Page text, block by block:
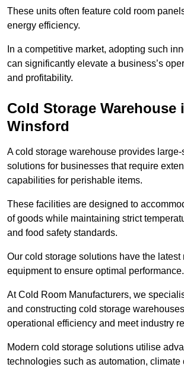
These units often feature cold room
energy efficiency.
In a competitive market, adopting such
can significantly elevate a business’s
and profitability.
Cold Storage Warehouse
Winsford
A cold storage warehouse provides
solutions for businesses that require
capabilities for perishable items.
These facilities are designed to
of goods while maintaining strict
and food safety standards.
Our cold storage solutions have the latest
equipment to ensure optimal performance.
At Cold Room Manufacturers, we
and constructing cold storage
operational efficiency and meet industry
Modern cold storage solutions utilise
technologies such as automation, climate